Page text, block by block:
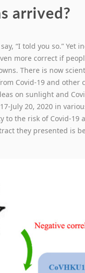
arrived?
“I told you so.” Yet
more correct if
There is now
Covid-19 and other
on sunlight and
July 20, 2020 in
to the risk of Covid-
they presented is